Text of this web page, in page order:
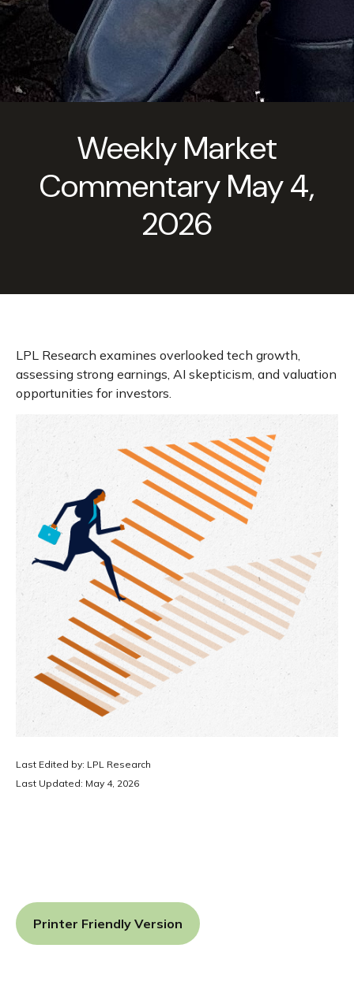
Weekly Market
Commentary May 4,
2026
LPL Research examines overlooked tech growth,
assessing strong earnings, AI skepticism, and valuation
opportunities for investors.
Last Edited by: LPL Research
Last Updated: May 4, 2026
Printer Friendly Version